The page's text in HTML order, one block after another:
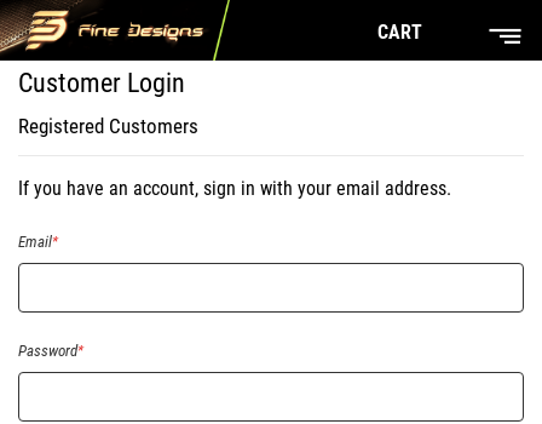
CART
Customer Login
Registered Customers
If you have an account, sign in with your email address.
Email
Password